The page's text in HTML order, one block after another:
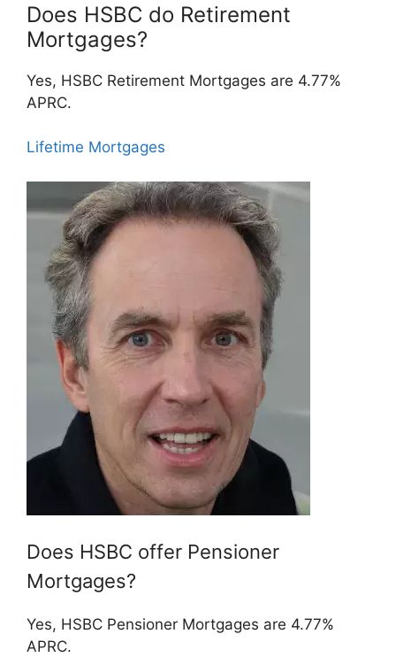
Does HSBC do Retirement
Mortgages?
Yes, HSBC Retirement Mortgages are 4.77%
APRC.
Lifetime Mortgages
Does HSBC offer Pensioner
Mortgages?
Yes, HSBC Pensioner Mortgages are 4.77%
APRC.